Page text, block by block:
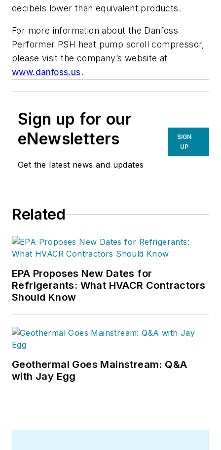
decibels lower than equivalent products.
For more information about the Danfoss
Performer PSH heat pump scroll compressor,
please visit the company’s website at
www.danfoss.us.
Sign up for our
eNewsletters
Get the latest news and updates
SIGN
UP
Related
EPA Proposes New Dates for
Refrigerants: What HVACR Contractors
Should Know
Geothermal Goes Mainstream: Q&A
with Jay Egg